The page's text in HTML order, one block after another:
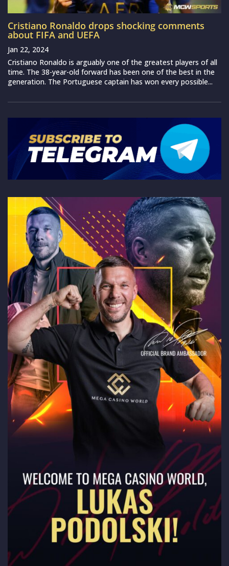
Cristiano Ronaldo drops shocking comments
about FIFA and UEFA
Jan 22, 2024
Cristiano Ronaldo is arguably one of the greatest players of all
time. The 38-year-old forward has been one of the best in the
generation. The Portuguese captain has won every possible...